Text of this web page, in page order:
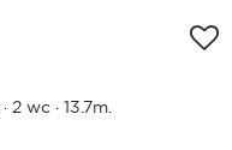
· 2 wc· 13.7m.